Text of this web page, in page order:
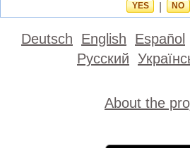
YES NO
Deutsch English Español
Русский
About the